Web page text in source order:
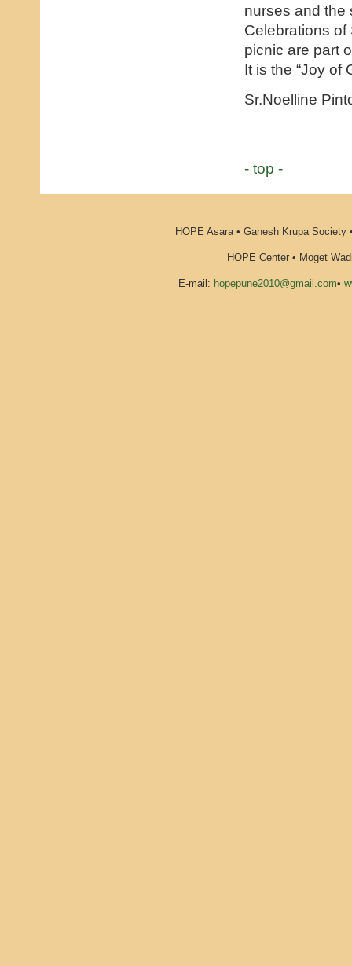
nurses and the
Celebrations of
picnic are part
It is the “Joy of
Sr.Noelline
- top -
HOPE Asara • Ganesh Krupa Society
HOPE Center • Moget
E-mail: hopepune2010@gmail.com•